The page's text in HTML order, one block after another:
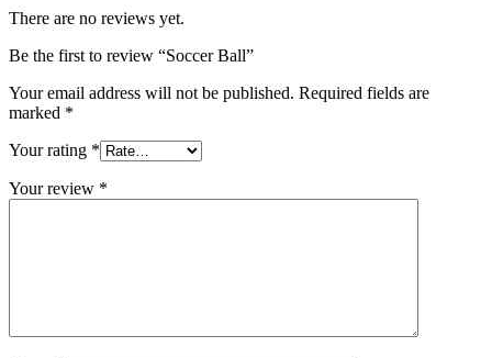
There are no reviews yet.
Be the first to review “Soccer Ball”
Your email address will not be published. Required fields are
marked *
Your rating *
Your review *